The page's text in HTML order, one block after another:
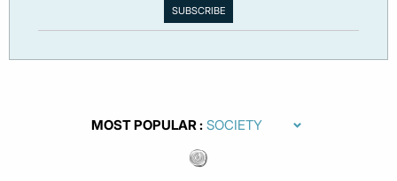
MOST POPULAR